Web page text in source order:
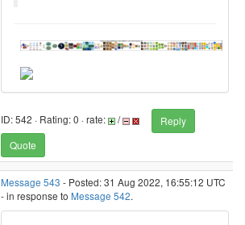
ID: 542 · Rating: 0 · rate: /
Reply
Quote
Message 543 - Posted: 31 Aug 2022, 16:55:12 UTC
- in response to Message 542.